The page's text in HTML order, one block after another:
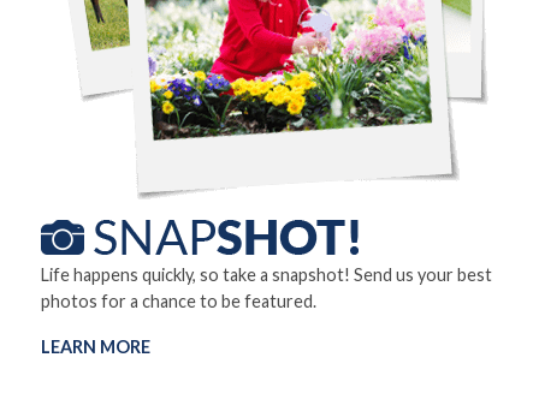
Life happens quickly, so take a snapshot! Send us your best
photos for a chance to be featured.
LEARN MORE